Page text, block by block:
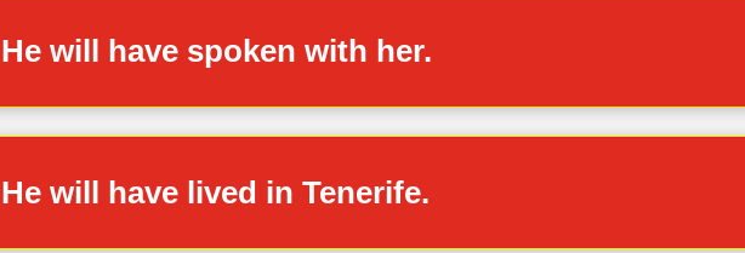
He will have spoken with her.
He will have lived in Tenerife.